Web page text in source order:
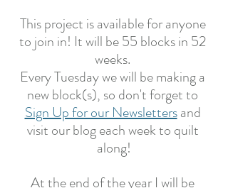
This project is available for anyone
to join in! It will be 55 blocks in 52
weeks.
Every Tuesday we will be making a
new block(s), so don't forget to
Sign Up for our Newsletters and
visit our blog each week to quilt
along!
At the end of the year I will be